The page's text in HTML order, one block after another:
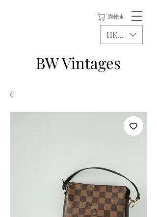
購物車
BW Vintages
HKD (HK$)